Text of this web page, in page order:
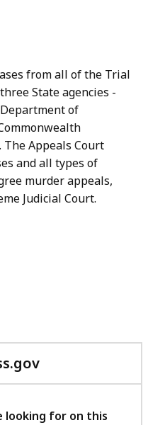
from all of the Trial
State agencies -
of
The Appeals Court
and all types of
murder appeals,
Judicial Court.
with
feedback
looking for on this